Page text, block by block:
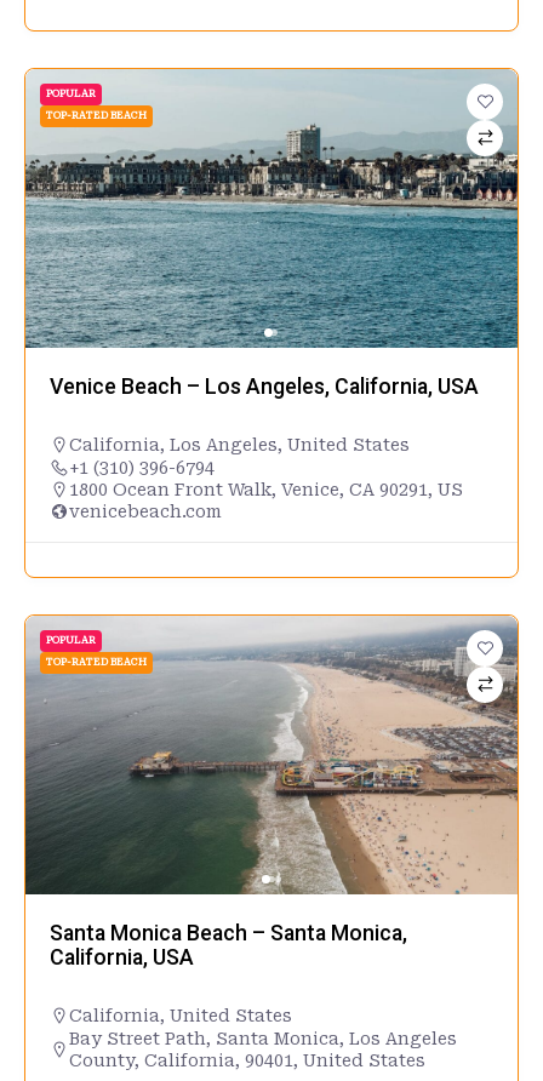
POPULAR
TOP-RATED BEACH
Venice Beach – Los Angeles, California, USA
California, Los Angeles, United States
+1 (310) 396-6794
1800 Ocean Front Walk, Venice, CA 90291, US
venicebeach.com
POPULAR
TOP-RATED BEACH
Santa Monica Beach – Santa Monica,
California, USA
California, United States
Bay Street Path, Santa Monica, Los Angeles
County, California, 90401, United States